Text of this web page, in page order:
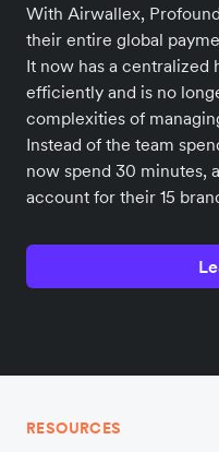
With Airwallex,
their entire global
It now has a centralized
efficiently and is no
complexities of
Instead of the team
now spend 30 minutes,
account for their 15
RESOURCES